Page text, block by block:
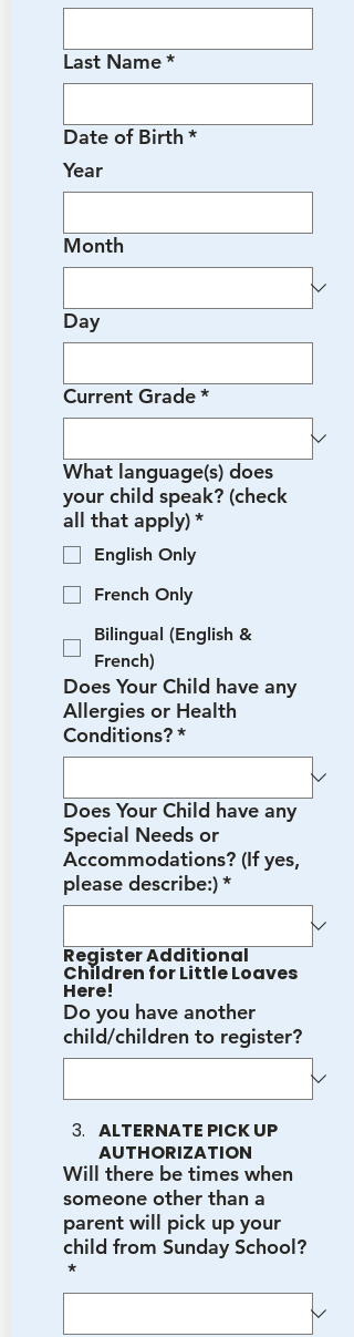
Last Name*
Date of Birth*
Year
Month
Day
Current Grade*
What language(s) does
your child speak? (check
all that apply)*
English Only
French Only
Bilingual (English &
French)
Does Your Child have any
Allergies or Health
Conditions?*
Does Your Child have any
Special Needs or
Accommodations? (If yes,
please describe:)*
Register Additional
Children for Little Loaves
Here!
Do you have another
child/children to register?
ALTERNATE PICK UP
AUTHORIZATION
Will there be times when
someone other than a
parent will pick up your
child from Sunday School?
*